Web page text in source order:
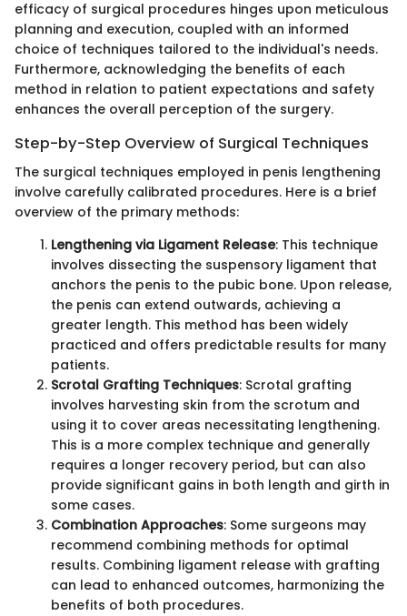
efficacy of surgical procedures hinges upon meticulous
planning and execution, coupled with an informed
choice of techniques tailored to the individual's needs.
Furthermore, acknowledging the benefits of each
method in relation to patient expectations and safety
enhances the overall perception of the surgery.
Step-by-Step Overview of Surgical Techniques
The surgical techniques employed in penis lengthening
involve carefully calibrated procedures. Here is a brief
overview of the primary methods:
Lengthening via Ligament Release: This technique
involves dissecting the suspensory ligament that
anchors the penis to the pubic bone. Upon release,
the penis can extend outwards, achieving a
greater length. This method has been widely
practiced and offers predictable results for many
patients.
Scrotal Grafting Techniques: Scrotal grafting
involves harvesting skin from the scrotum and
using it to cover areas necessitating lengthening.
This is a more complex technique and generally
requires a longer recovery period, but can also
provide significant gains in both length and girth in
some cases.
Combination Approaches: Some surgeons may
recommend combining methods for optimal
results. Combining ligament release with grafting
can lead to enhanced outcomes, harmonizing the
benefits of both procedures.